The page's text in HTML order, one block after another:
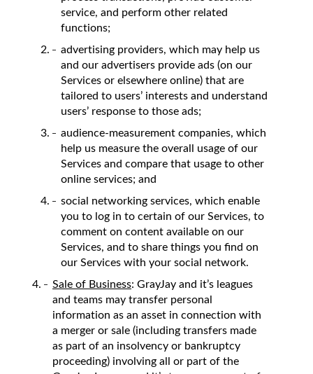
service, and perform other related
functions;
advertising providers, which may help us
and our advertisers provide ads (on our
Services or elsewhere online) that are
tailored to users’ interests and understand
users’ response to those ads;
audience-measurement companies, which
help us measure the overall usage of our
Services and compare that usage to other
online services; and
social networking services, which enable
you to log in to certain of our Services, to
comment on content available on our
Services, and to share things you find on
our Services with your social network.
Sale of Business: GrayJay and it’s leagues
and teams may transfer personal
information as an asset in connection with
a merger or sale (including transfers made
as part of an insolvency or bankruptcy
proceeding) involving all or part of the